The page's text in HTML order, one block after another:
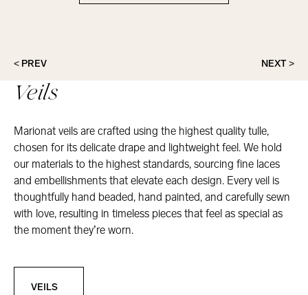
< PREV NEXT >
Veils
Marionat veils are crafted using the highest quality tulle,
chosen for its delicate drape and lightweight feel. We hold
our materials to the highest standards, sourcing fine laces
and embellishments that elevate each design. Every veil is
thoughtfully hand beaded, hand painted, and carefully sewn
with love, resulting in timeless pieces that feel as special as
the moment they’re worn.
VEILS